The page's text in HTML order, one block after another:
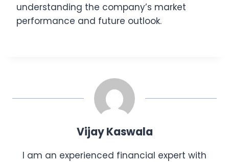
understanding the company’s market
performance and future outlook.
Vijay Kaswala
I am an experienced financial expert with